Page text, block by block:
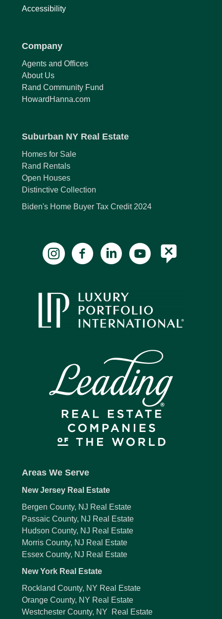
Accessibility
Company
Agents and Offices
About Us
Rand Community Fund
HowardHanna.com
Suburban NY Real Estate
Homes for Sale
Rand Rentals
Open Houses
Distinctive Collection
Biden's Home Buyer Tax Credit 2024
Areas We Serve
New Jersey Real Estate
Bergen County, NJ Real Estate
Passaic County, NJ Real Estate
Hudson County, NJ Real Estate
Morris County, NJ Real Estate
Essex County, NJ Real Estate
New York Real Estate
Rockland County, NY Real Estate
Orange County, NY Real Estate
Westchester County, NY Real Estate